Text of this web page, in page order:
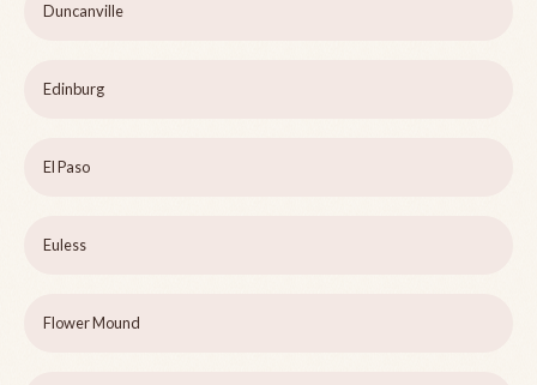
Duncanville
Edinburg
El Paso
Euless
Flower Mound